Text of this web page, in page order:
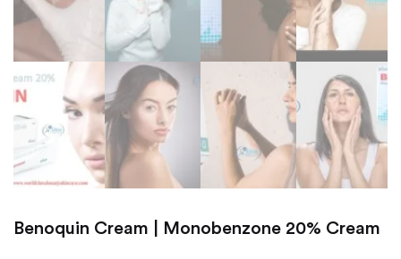
Benoquin Cream | Monobenzone 20% Cream